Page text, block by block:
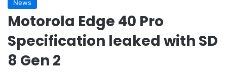
News
Motorola Edge 40 Pro
Specification leaked with SD
8 Gen 2